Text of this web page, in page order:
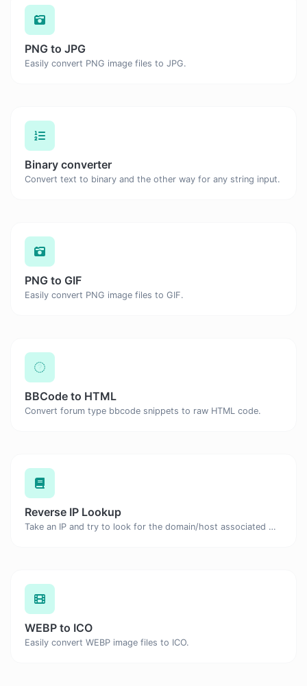
PNG to JPG
Easily convert PNG image files to JPG.
Binary converter
Convert text to binary and the other way for any string input.
PNG to GIF
Easily convert PNG image files to GIF.
BBCode to HTML
Convert forum type bbcode snippets to raw HTML code.
Reverse IP Lookup
Take an IP and try to look for the domain/host associated with it.
WEBP to ICO
Easily convert WEBP image files to ICO.